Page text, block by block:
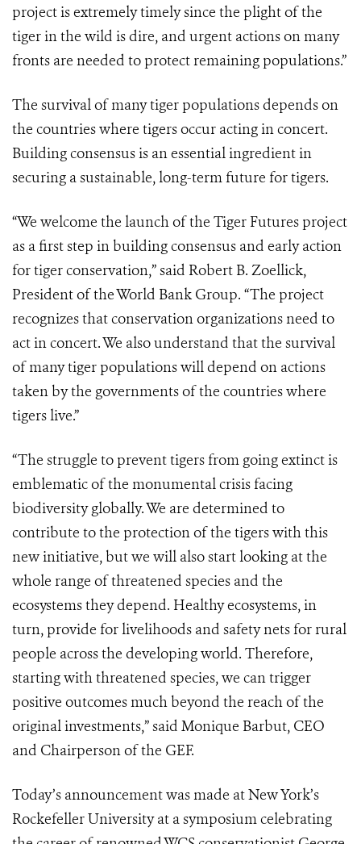
project is extremely timely since the plight of the
tiger in the wild is dire, and urgent actions on many
fronts are needed to protect remaining populations.”
The survival of many tiger populations depends on
the countries where tigers occur acting in concert.
Building consensus is an essential ingredient in
securing a sustainable, long-term future for tigers.
“We welcome the launch of the Tiger Futures project
as a first step in building consensus and early action
for tiger conservation,” said Robert B. Zoellick,
President of the World Bank Group. “The project
recognizes that conservation organizations need to
act in concert. We also understand that the survival
of many tiger populations will depend on actions
taken by the governments of the countries where
tigers live.”
“The struggle to prevent tigers from going extinct is
emblematic of the monumental crisis facing
biodiversity globally. We are determined to
contribute to the protection of the tigers with this
new initiative, but we will also start looking at the
whole range of threatened species and the
ecosystems they depend. Healthy ecosystems, in
turn, provide for livelihoods and safety nets for rural
people across the developing world. Therefore,
starting with threatened species, we can trigger
positive outcomes much beyond the reach of the
original investments,” said Monique Barbut, CEO
and Chairperson of the GEF.
Today’s announcement was made at New York’s
Rockefeller University at a symposium celebrating